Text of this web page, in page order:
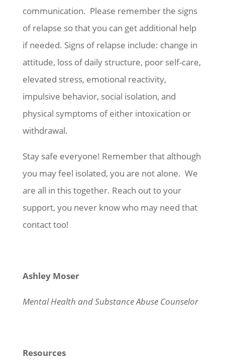
communication. Please remember the signs
of relapse so that you can get additional help
if needed. Signs of relapse include: change in
attitude, loss of daily structure, poor self-care,
elevated stress, emotional reactivity,
impulsive behavior, social isolation, and
physical symptoms of either intoxication or
withdrawal.
Stay safe everyone! Remember that although
you may feel isolated, you are not alone. We
are all in this together. Reach out to your
support, you never know who may need that
contact too!
Ashley Moser
Mental Health and Substance Abuse Counselor
Resources